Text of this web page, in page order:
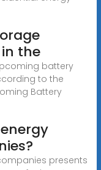
in the
battery
to the
Battery
presents